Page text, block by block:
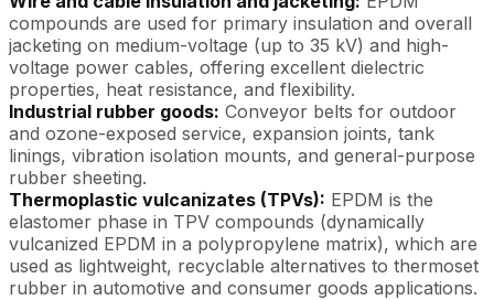
compounds are used for primary insulation and overall
jacketing on medium-voltage (up to 35 kV) and high-
voltage power cables, offering excellent dielectric
properties, heat resistance, and flexibility.
Industrial rubber goods: Conveyor belts for outdoor
and ozone-exposed service, expansion joints, tank
linings, vibration isolation mounts, and general-purpose
rubber sheeting.
Thermoplastic vulcanizates (TPVs): EPDM is the
elastomer phase in TPV compounds (dynamically
vulcanized EPDM in a polypropylene matrix), which are
used as lightweight, recyclable alternatives to thermoset
rubber in automotive and consumer goods applications.